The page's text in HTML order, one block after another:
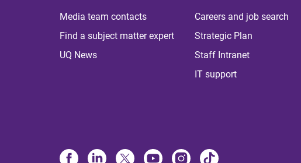
Media team contacts
Find a subject matter expert
UQ News
Careers and job search
Strategic Plan
Staff Intranet
IT support